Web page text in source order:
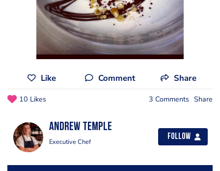
Like Comment Share
10 Likes 3 Comments Share
Andrew Temple
Executive Chef
Follow